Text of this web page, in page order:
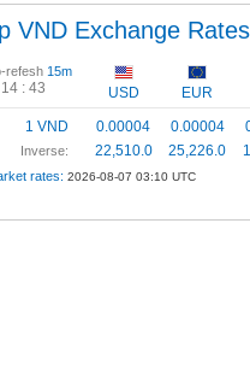
VND Exchange Rates
refesh 15m
14 : 43 USD EUR
1 VND
Inverse:
0.00004
22,510.0
0.00004
25,226.0
rates: 2026-08-07 03:10 UTC